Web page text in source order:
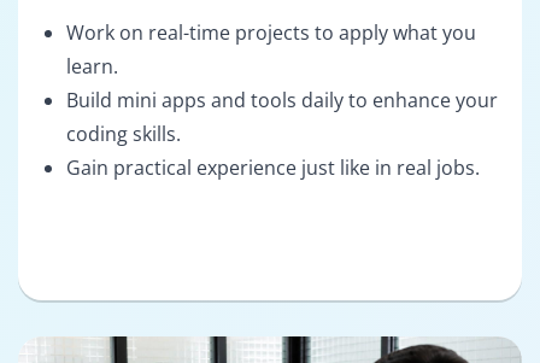
Work on real-time projects to apply what you
learn.
Build mini apps and tools daily to enhance your
coding skills.
Gain practical experience just like in real jobs.